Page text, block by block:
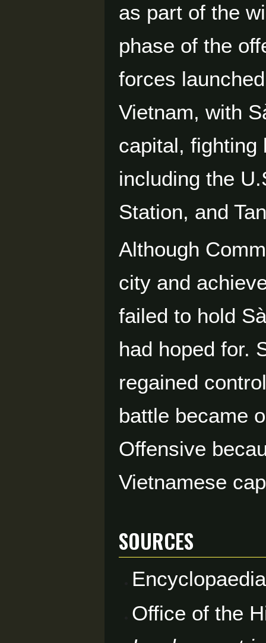
as part of the
phase of the
forces
Vietnam, with
capital, fighting
including the
Station, and
Although
city and
failed to hold
had hoped for.
regained
battle became
Offensive
Vietnamese
Sources
Office of the